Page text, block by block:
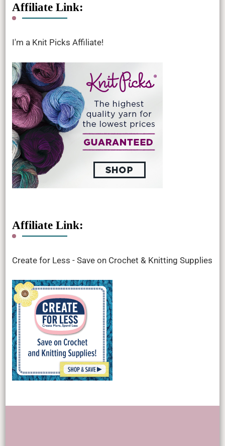
Affiliate Link:
I'm a Knit Picks Affiliate!
Affiliate Link:
Create for Less - Save on Crochet & Knitting Supplies